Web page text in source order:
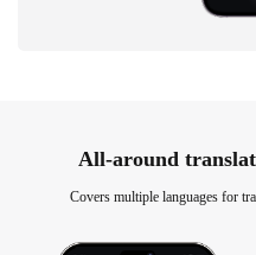
All-around
Covers multiple languages for